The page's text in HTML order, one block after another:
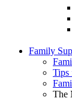
Family
Tips
The